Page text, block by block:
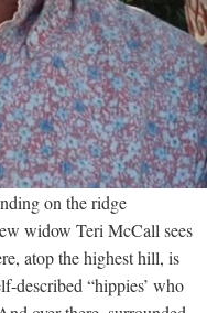
on the ridge
widow Teri McCall sees
atop the highest hill, is
described “hippies’ who